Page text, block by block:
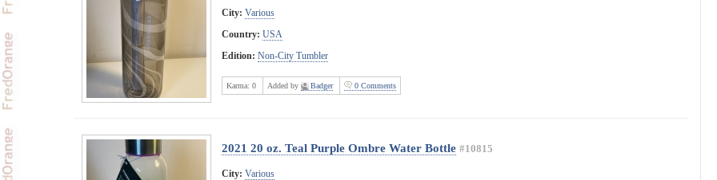
City: Various
Country: USA
Edition: Non-City Tumbler
Karma: 0 Added by Badger 0 Comments
2021 20 oz. Teal Purple Ombre Water Bottle #10815
City: Various